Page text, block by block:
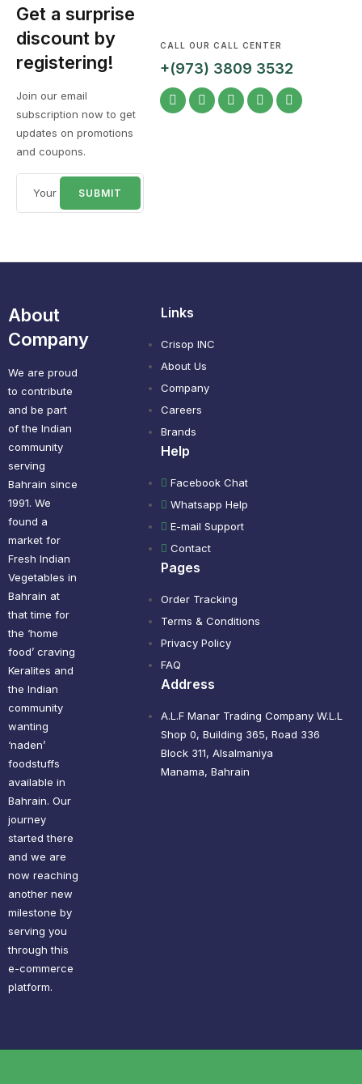
Get a surprise
discount by
registering!
Join our email
subscription now to get
updates on promotions
and coupons.
CALL OUR CALL CENTER
+(973) 3809 3532
About
Company
We are proud
to contribute
and be part
of the Indian
community
serving
Bahrain since
1991. We
found a
market for
Fresh Indian
Vegetables in
Bahrain at
that time for
the ‘home
food’ craving
Keralites and
the Indian
community
wanting
‘naden’
foodstuffs
available in
Bahrain. Our
journey
started there
and we are
now reaching
another new
milestone by
serving you
through this
e-commerce
platform.
Links
Crisop INC
About Us
Company
Careers
Brands
Help
Facebook Chat
Whatsapp Help
E-mail Support
Contact
Pages
Order Tracking
Terms & Conditions
Privacy Policy
FAQ
Address
A.L.F Manar Trading Company W.L.L
Shop 0, Building 365, Road 336
Block 311, Alsalmaniya
Manama, Bahrain